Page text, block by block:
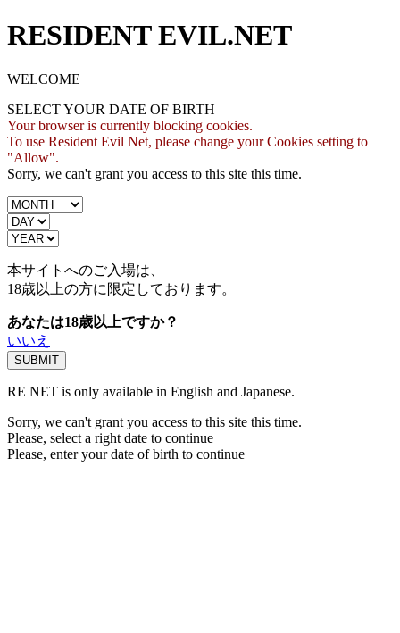
RESIDENT EVIL.NET
WELCOME
SELECT YOUR DATE OF BIRTH
Your browser is currently blocking cookies.
To use Resident Evil Net, please change your Cookies setting to
"Allow".
Sorry, we can't grant you access to this site this time.
本サイトへのご入場は、
18歳以上の方に限定しております。
あなたは18歳以上ですか？
いいえ
RE NET is only available in English and Japanese.
Sorry, we can't grant you access to this site this time.
Please, select a right date to continue
Please, enter your date of birth to continue